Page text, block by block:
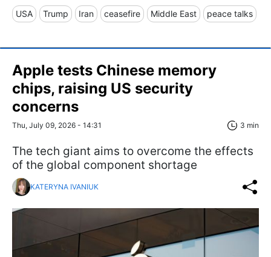
USA Trump Iran ceasefire Middle East peace talks
Apple tests Chinese memory
chips, raising US security
concerns
Thu, July 09, 2026 - 14:31 3 min
The tech giant aims to overcome the effects
of the global component shortage
KATERYNA IVANIUK